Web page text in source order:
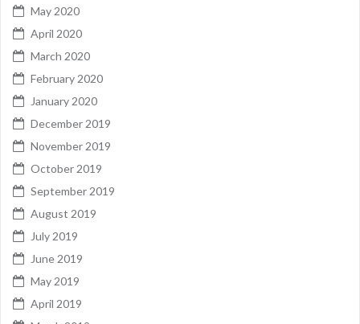
May 2020
April 2020
March 2020
February 2020
January 2020
December 2019
November 2019
October 2019
September 2019
August 2019
July 2019
June 2019
May 2019
April 2019